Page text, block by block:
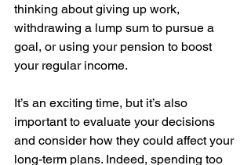
thinking about giving up work,
withdrawing a lump sum to pursue a
goal, or using your pension to boost
your regular income.
It’s an exciting time, but it’s also
important to evaluate your decisions
and consider how they could affect your
long-term plans. Indeed, spending too